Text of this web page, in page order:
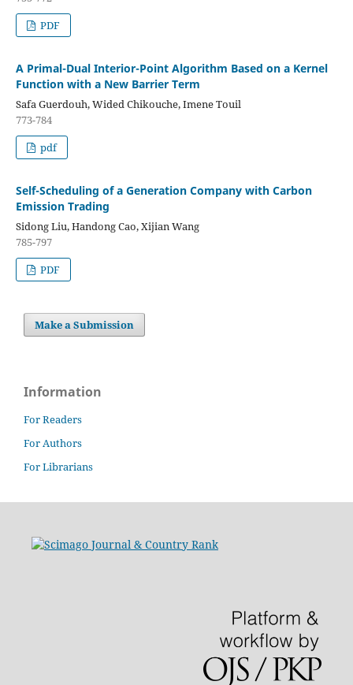
PDF
A Primal-Dual Interior-Point Algorithm Based on a Kernel
Function with a New Barrier Term
Safa Guerdouh, Wided Chikouche, Imene Touil
773-784
pdf
Self-Scheduling of a Generation Company with Carbon
Emission Trading
Sidong Liu, Handong Cao, Xijian Wang
785-797
PDF
Make a Submission
Information
For Readers
For Authors
For Librarians